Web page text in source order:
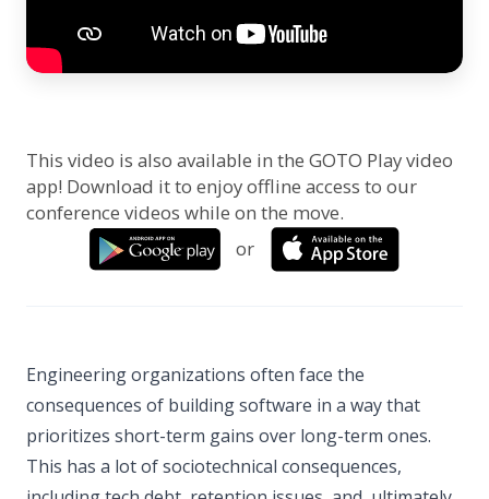
This video is also available in the GOTO Play video
app! Download it to enjoy offline access to our
conference videos while on the move.
or
Engineering organizations often face the
consequences of building software in a way that
prioritizes short-term gains over long-term ones.
This has a lot of sociotechnical consequences,